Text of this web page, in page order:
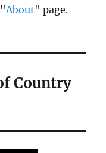
"About" page.
Country